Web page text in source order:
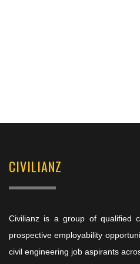
CIVILIANZ
Civilianz is a group of qualified
prospective employability
civil engineering job aspirants